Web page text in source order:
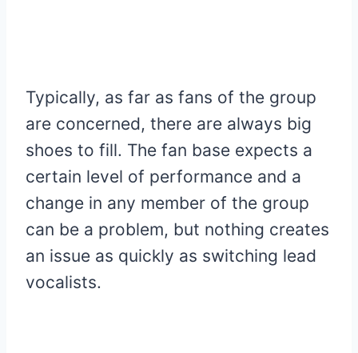
Typically, as far as fans of the group
are concerned, there are always big
shoes to fill. The fan base expects a
certain level of performance and a
change in any member of the group
can be a problem, but nothing creates
an issue as quickly as switching lead
vocalists.